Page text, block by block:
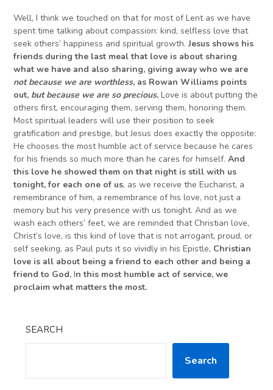
Well, I think we touched on that for most of Lent as we have
spent time talking about compassion: kind, selfless love that
seek others’ happiness and spiritual growth.Jesus shows his
friends during the last meal that love is about sharing
what we have and also sharing, giving away who we are
not because we are worthless, as Rowan Williams points
out, but because we are so precious. Love is about putting the
others first, encouraging them, serving them, honoring them.
Most spiritual leaders will use their position to seek
gratification and prestige, but Jesus does exactly the opposite:
He chooses the most humble act of service because he cares
for his friends so much more than he cares for himself.And
this love he showed them on that night is still with us
tonight, for each one of us, as we receive the Eucharist, a
remembrance of him, a remembrance of his love, not just a
memory but his very presence with us tonight. And as we
wash each others’ feet, we are reminded that Christian love,
Christ’s love, is this kind of love that is not arrogant, proud, or
self seeking, as Paul puts it so vividly in his Epistle, Christian
love is all about being a friend to each other and being a
friend to God.In this most humble act of service, we
proclaim what matters the most.
SEARCH
Search